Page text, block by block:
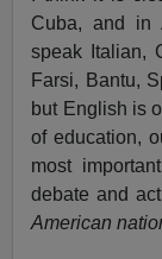
Cuba, and in
speak Italian,
Farsi, Bantu,
but English is
of education,
most
debate and
American